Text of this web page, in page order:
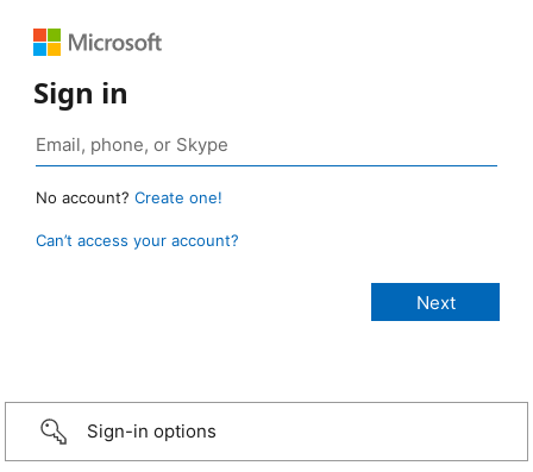
Sign in
No account? Create one!
Can’t access your account?
Sign-in options